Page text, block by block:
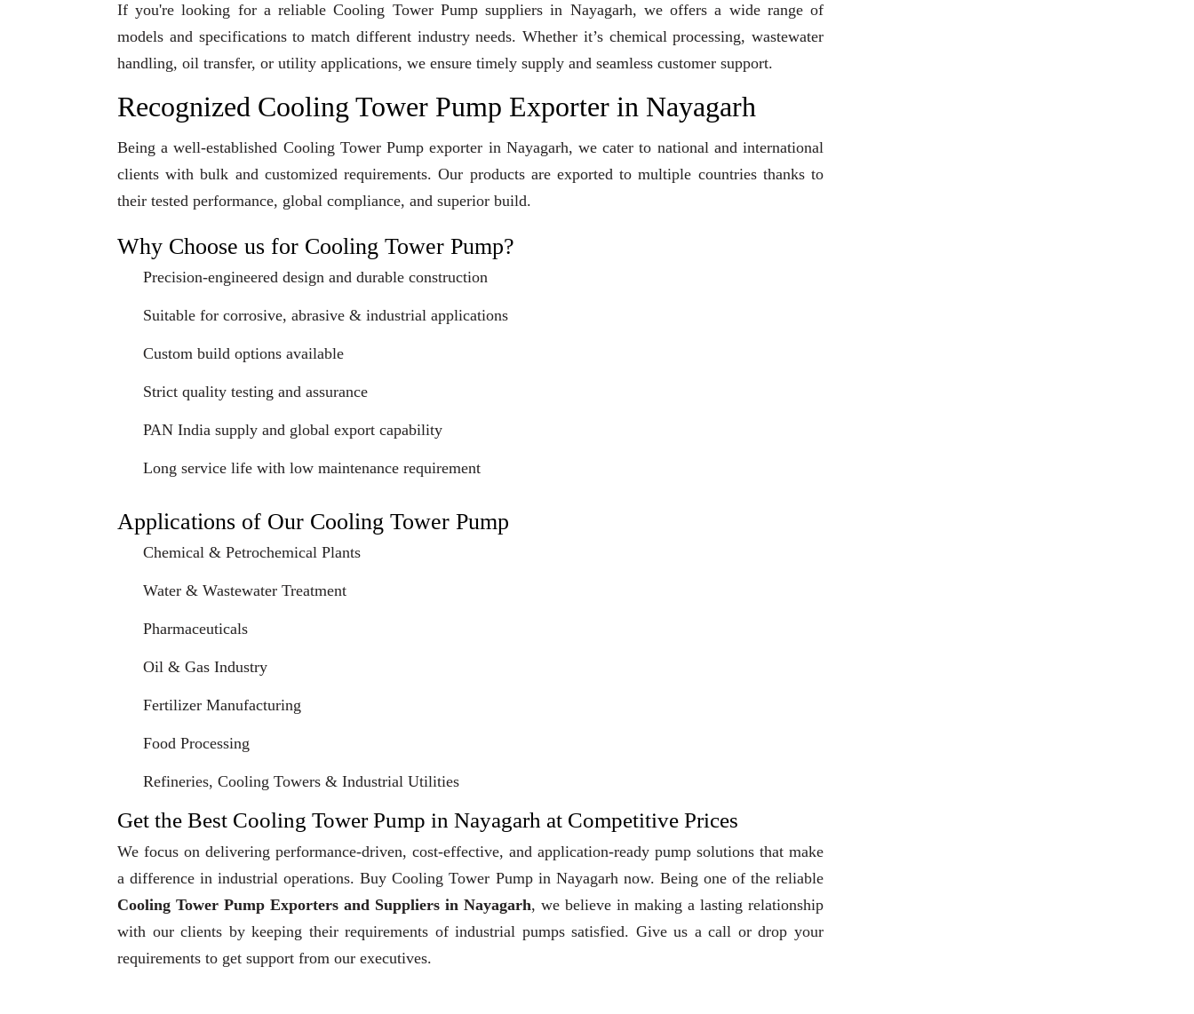
If you're looking for a reliable Cooling Tower Pump suppliers in Nayagarh, we offers a wide range of
models and specifications to match different industry needs. Whether it’s chemical processing, wastewater
handling, oil transfer, or utility applications, we ensure timely supply and seamless customer support.
Recognized Cooling Tower Pump Exporter in Nayagarh
Being a well-established Cooling Tower Pump exporter in Nayagarh, we cater to national and international
clients with bulk and customized requirements. Our products are exported to multiple countries thanks to
their tested performance, global compliance, and superior build.
Why Choose us for Cooling Tower Pump?
Precision-engineered design and durable construction
Suitable for corrosive, abrasive & industrial applications
Custom build options available
Strict quality testing and assurance
PAN India supply and global export capability
Long service life with low maintenance requirement
Applications of Our Cooling Tower Pump
Chemical & Petrochemical Plants
Water & Wastewater Treatment
Pharmaceuticals
Oil & Gas Industry
Fertilizer Manufacturing
Food Processing
Refineries, Cooling Towers & Industrial Utilities
Get the Best Cooling Tower Pump in Nayagarh at Competitive Prices
We focus on delivering performance-driven, cost-effective, and application-ready pump solutions that make
a difference in industrial operations. Buy Cooling Tower Pump in Nayagarh now. Being one of the reliable
Cooling Tower Pump Exporters and Suppliers in Nayagarh, we believe in making a lasting relationship
with our clients by keeping their requirements of industrial pumps satisfied. Give us a call or drop your
requirements to get support from our executives.